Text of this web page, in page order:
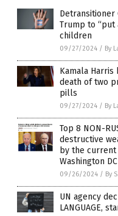
Detransitioner
Trump to “put
children
09/27/2024 / By
Kamala
death of two
pills
09/27/2024 / By
Top 8 NON-
destructive
by the current
Washington DC
09/26/2024 / By
UN agency
LANGUAGE,